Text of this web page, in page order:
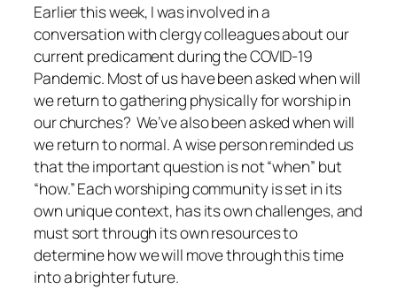
Earlier this week, I was involved in a
conversation with clergy colleagues about our
current predicament during the COVID-19
Pandemic. Most of us have been asked when will
we return to gathering physically for worship in
our churches? We’ve also been asked when will
we return to normal. A wise person reminded us
that the important question is not “when” but
“how.” Each worshiping community is set in its
own unique context, has its own challenges, and
must sort through its own resources to
determine how we will move through this time
into a brighter future.